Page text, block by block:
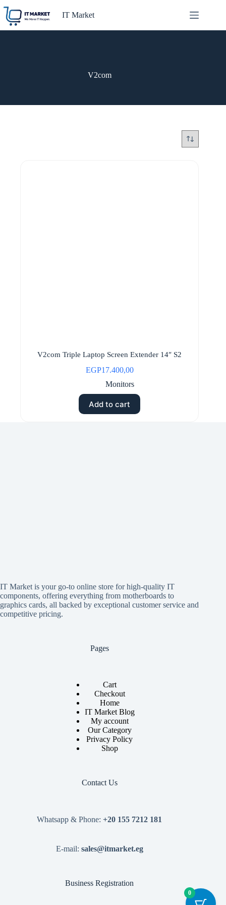
content
IT Market
V2com
V2com Triple Laptop Screen Extender 14″ S2
EGP17.400,00
Monitors
Add to cart
IT Market is your go-to online store for high-quality IT
components, offering everything from motherboards to
graphics cards, all backed by exceptional customer service and
competitive pricing.
Pages
Cart
Checkout
Home
IT Market Blog
My account
Our Category
Privacy Policy
Shop
Contact Us
Whatsapp & Phone: +20 155 7212 181
E-mail: sales@itmarket.eg
Business Registration
0